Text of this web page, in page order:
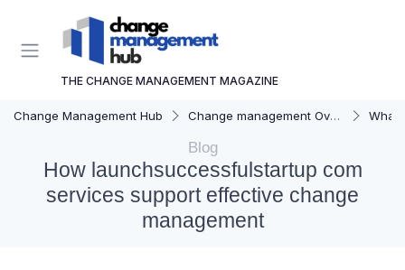
THE CHANGE MANAGEMENT MAGAZINE
Change Management Hub Change management Overview What
Blog
How launchsuccessfulstartup com
services support effective change
management